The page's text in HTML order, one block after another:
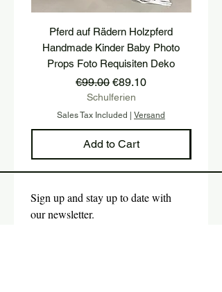
Pferd auf Rädern Holzpferd
Handmade Kinder Baby Photo
Props Foto Requisiten Deko
Regular Price
€99.00 Sale Price
€89.10
Schulferien
Sales Tax Included | Versand
Add to Cart
Sign up and stay up to date with
our newsletter.